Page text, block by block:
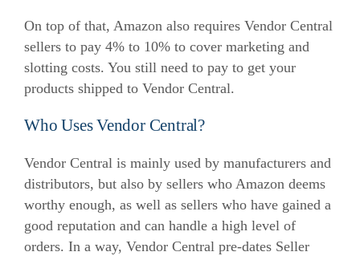
On top of that, Amazon also requires Vendor Central
sellers to pay 4% to 10% to cover marketing and
slotting costs. You still need to pay to get your
products shipped to Vendor Central.
Who Uses Vendor Central?
Vendor Central is mainly used by manufacturers and
distributors, but also by sellers who Amazon deems
worthy enough, as well as sellers who have gained a
good reputation and can handle a high level of
orders. In a way, Vendor Central pre-dates Seller